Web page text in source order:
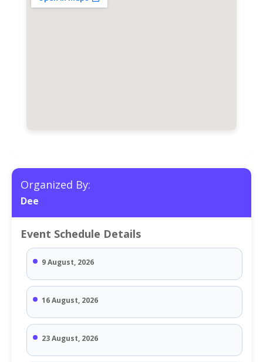
Organized By:
Dee
Event Schedule Details
9 August, 2026
16 August, 2026
23 August, 2026